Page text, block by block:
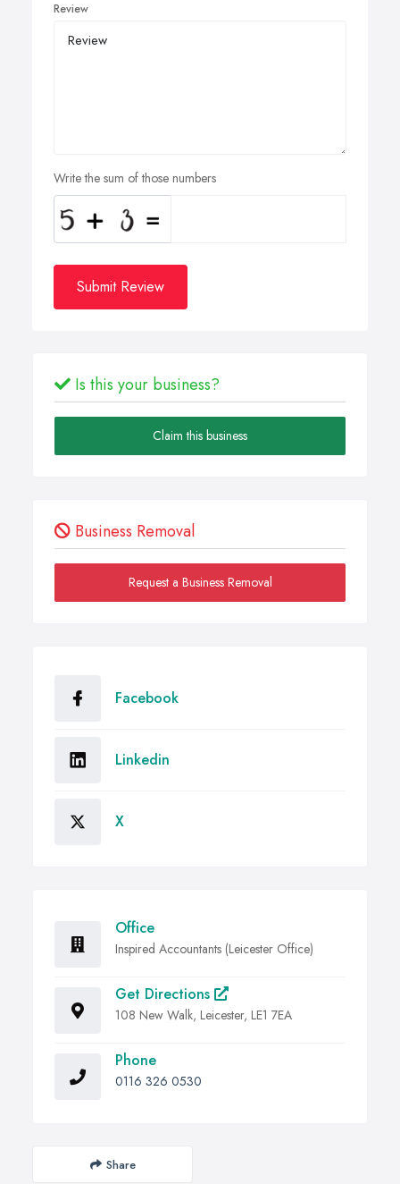
Review
Write the sum of those numbers
Submit Review
Is this your business?
Claim this business
Business Removal
Request a Business Removal
Facebook
Linkedin
X
Office
Inspired Accountants (Leicester Office)
Get Directions
108 New Walk, Leicester, LE1 7EA
Phone
0116 326 0530
Share